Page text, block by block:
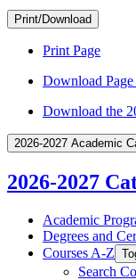
Print/Download
Print Page
Download
Download the
2026-2027 Academic
2026-2027
Academic
Degrees and
Courses A-​Z
Search